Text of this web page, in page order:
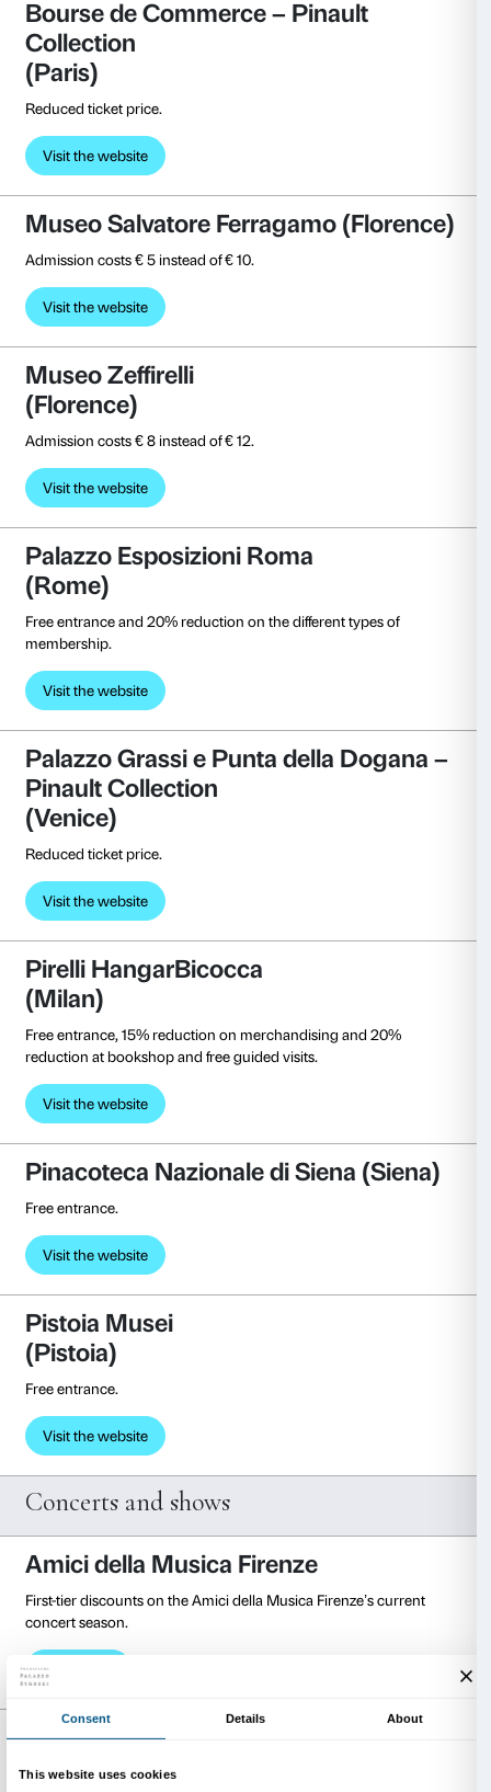
Free entrance.
Visit the website
Galleria Civica di Trento
Free entrance.
Visita il sito
Gallerie d’Italia
(Milan, Naples, Turin, Vicenza)
Free entrance.
Visit the website
MART Museo di Arte moderna
contemporanea
(Rovereto)
Free entrance.
Visit the website
MAXXI, Museo Nazionale
XXI secolo
(Rome)
First-tier discount on admission ticket.
Visit the website
Bourse de Commerce – Pinault
Collection
(Paris)
Reduced ticket price.
Visit the website
Museo Salvatore Ferragamo
Admission costs € 5 instead of € 10.
Visit the website
Museo Zeffirelli
(Florence)
Admission costs € 8 instead of € 12.